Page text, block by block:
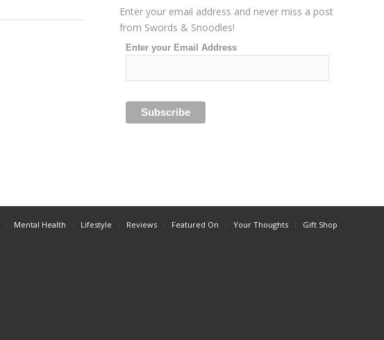
Enter your email address and never miss a post
from Swords & Snoodles!
Enter your Email Address
Mental Health Lifestyle Reviews Featured On Your Thoughts Gift Shop